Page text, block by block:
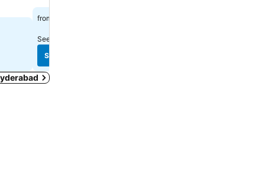
from
See prices from
See prices